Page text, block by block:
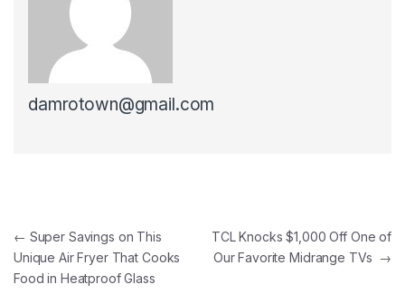
damrotown@gmail.com
Post navigation
← Super Savings on This
Unique Air Fryer That Cooks
Food in Heatproof Glass
TCL Knocks $1,000 Off One of
Our Favorite Midrange TVs →